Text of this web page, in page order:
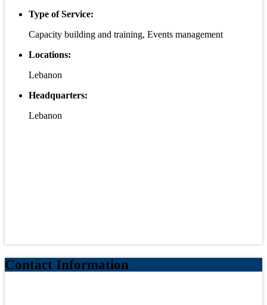
Type of Service:
Capacity building and training, Events management
Locations:
Lebanon
Headquarters:
Lebanon
Contact Information